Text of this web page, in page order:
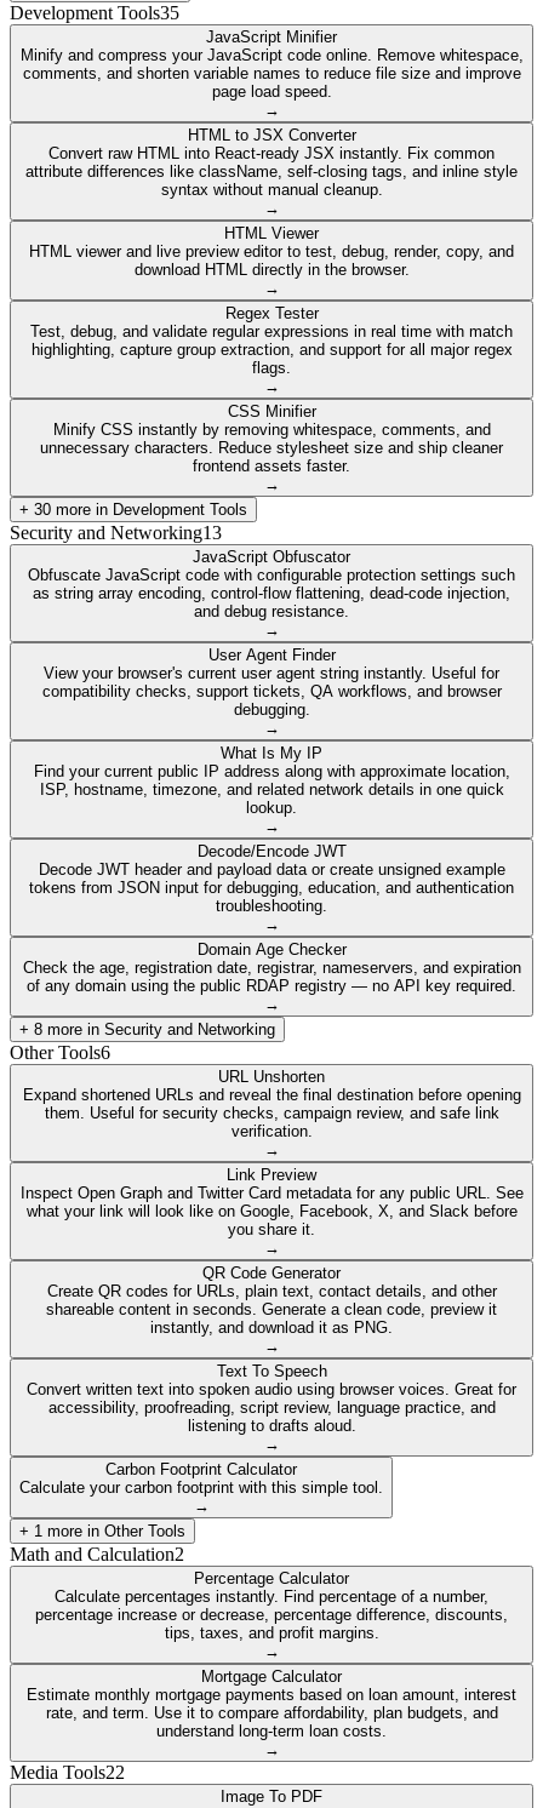
Development Tools35
JavaScript Minifier
Minify and compress your JavaScript code online. Remove whitespace,
comments, and shorten variable names to reduce file size and improve
page load speed.
→
HTML to JSX Converter
Convert raw HTML into React-ready JSX instantly. Fix common
attribute differences like className, self-closing tags, and inline style
syntax without manual cleanup.
→
HTML Viewer
HTML viewer and live preview editor to test, debug, render, copy, and
download HTML directly in the browser.
→
Regex Tester
Test, debug, and validate regular expressions in real time with match
highlighting, capture group extraction, and support for all major regex
flags.
→
CSS Minifier
Minify CSS instantly by removing whitespace, comments, and
unnecessary characters. Reduce stylesheet size and ship cleaner
frontend assets faster.
→
+ 30 more in Development Tools
Security and Networking13
JavaScript Obfuscator
Obfuscate JavaScript code with configurable protection settings such
as string array encoding, control-flow flattening, dead-code injection,
and debug resistance.
→
User Agent Finder
View your browser's current user agent string instantly. Useful for
compatibility checks, support tickets, QA workflows, and browser
debugging.
→
What Is My IP
Find your current public IP address along with approximate location,
ISP, hostname, timezone, and related network details in one quick
lookup.
→
Decode/Encode JWT
Decode JWT header and payload data or create unsigned example
tokens from JSON input for debugging, education, and authentication
troubleshooting.
→
Domain Age Checker
Check the age, registration date, registrar, nameservers, and expiration
of any domain using the public RDAP registry — no API key required.
→
+ 8 more in Security and Networking
Other Tools6
URL Unshorten
Expand shortened URLs and reveal the final destination before opening
them. Useful for security checks, campaign review, and safe link
verification.
→
Link Preview
Inspect Open Graph and Twitter Card metadata for any public URL. See
what your link will look like on Google, Facebook, X, and Slack before
you share it.
→
QR Code Generator
Create QR codes for URLs, plain text, contact details, and other
shareable content in seconds. Generate a clean code, preview it
instantly, and download it as PNG.
→
Text To Speech
Convert written text into spoken audio using browser voices. Great for
accessibility, proofreading, script review, language practice, and
listening to drafts aloud.
→
Carbon Footprint Calculator
Calculate your carbon footprint with this simple tool.
→
+ 1 more in Other Tools
Math and Calculation2
Percentage Calculator
Calculate percentages instantly. Find percentage of a number,
percentage increase or decrease, percentage difference, discounts,
tips, taxes, and profit margins.
→
Mortgage Calculator
Estimate monthly mortgage payments based on loan amount, interest
rate, and term. Use it to compare affordability, plan budgets, and
understand long-term loan costs.
→
Media Tools22
Image To PDF